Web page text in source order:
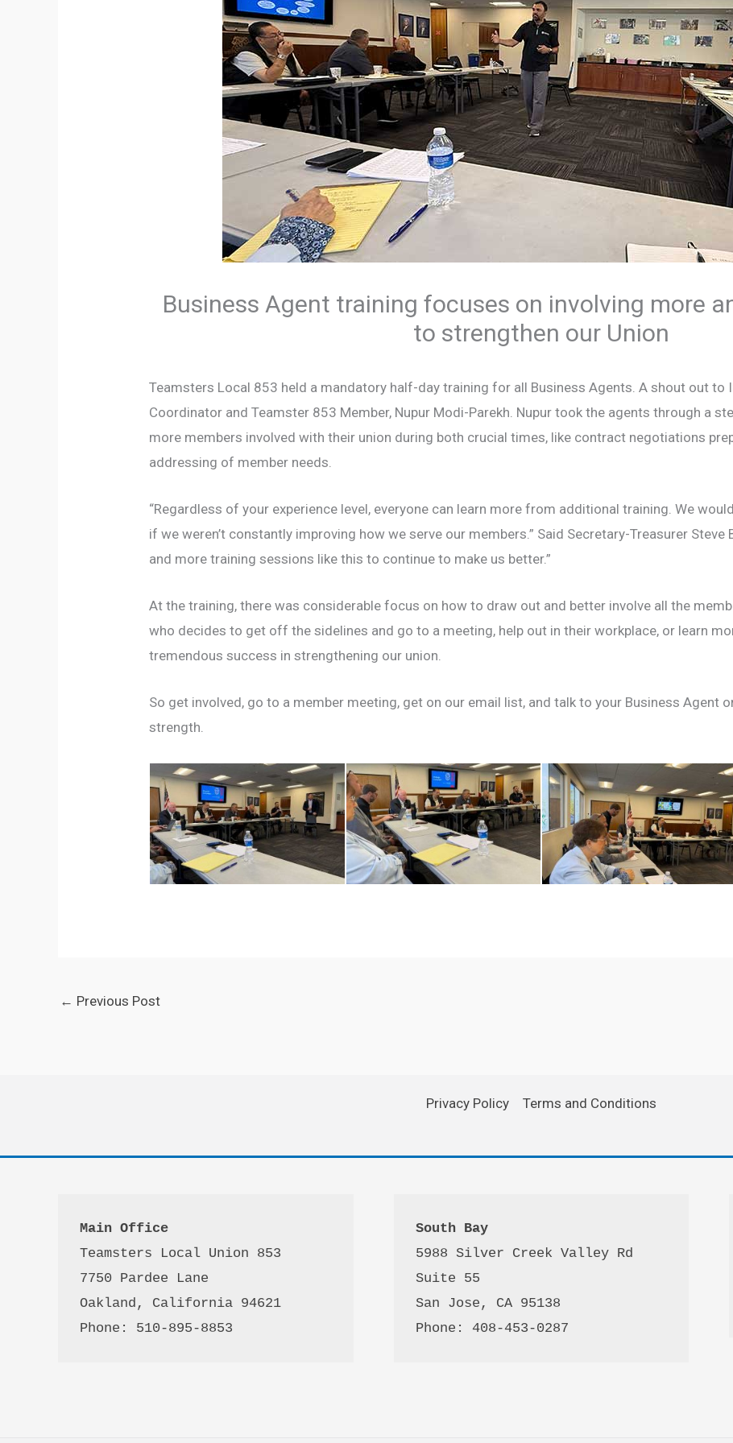
Business Agent training focuses on involving more
to strengthen our Union
Teamsters Local 853 held a mandatory half-day training for all Business Agents. A shout out to
Coordinator and Teamster 853 Member, Nupur Modi-Parekh. Nupur took the agents through a
more members involved with their union during both crucial times, like contract negotiations
addressing of member needs.
“Regardless of your experience level, everyone can learn more from additional training. We
if we weren’t constantly improving how we serve our members.” Said Secretary-Treasurer Steve
and more training sessions like this to continue to make us better.”
At the training, there was considerable focus on how to draw out and better involve all the
who decides to get off the sidelines and go to a meeting, help out in their workplace, or learn
tremendous success in strengthening our union.
So get involved, go to a member meeting, get on our email list, and talk to your Business Agent
strength.
← Previous Post
Privacy Policy Terms and Conditions
Main Office
Teamsters Local Union 853
7750 Pardee Lane
Oakland, California 94621
Phone: 510-895-8853
South Bay
5988 Silver Creek Valley Rd
Suite 55
San Jose, CA 95138
Phone: 408-453-0287